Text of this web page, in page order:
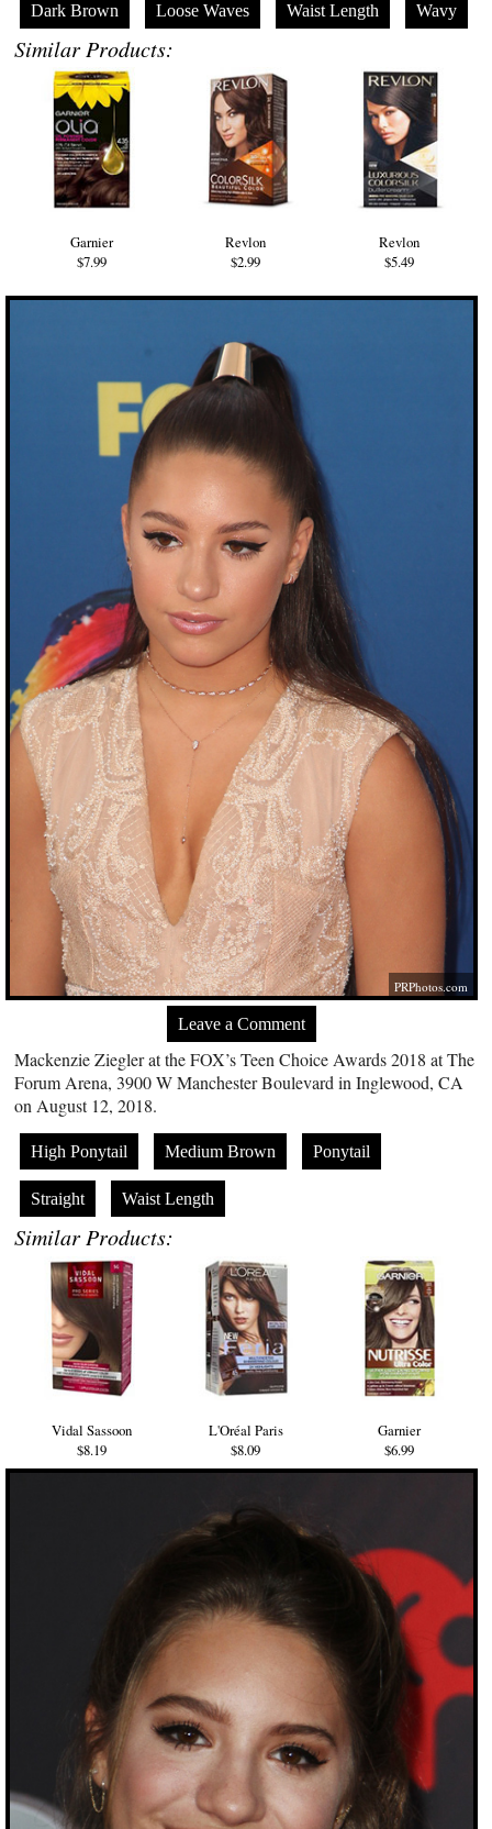
Dark Brown Loose Waves Waist Length Wavy
Similar Products:
Garnier
$7.99
Revlon
$2.99
Revlon
$5.49
PRPhotos.com
Leave a Comment
Mackenzie Ziegler at the FOX’s Teen Choice Awards 2018 at The
Forum Arena, 3900 W Manchester Boulevard in Inglewood, CA
on August 12, 2018.
High Ponytail Medium Brown Ponytail
Straight Waist Length
Similar Products:
Vidal Sassoon
$8.19
L'Oréal Paris
$8.09
Garnier
$6.99